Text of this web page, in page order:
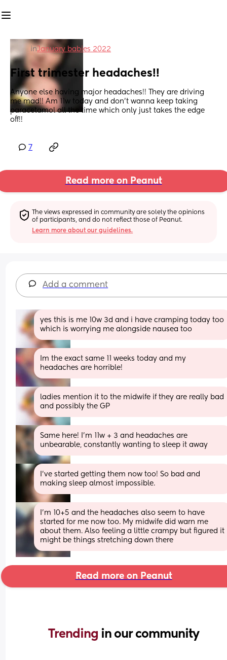
inJanuary babies 2022
First trimester headaches!!
Anyone else having major headaches!! They are driving
me mad!! Am 11w today and don’t wanna keep taking
paracetamol all the time which only just takes the edge
off!!
7
Read more on Peanut
The views expressed in community are solely the opinions
of participants, and do not reflect those of Peanut.
Learn more about our guidelines.
Add a comment
yes this is me 10w 3d and i have cramping today too
which is worrying me alongside nausea too
Im the exact same 11 weeks today and my
headaches are horrible!
ladies mention it to the midwife if they are really bad
and possibly the GP
Same here! I’m 11w + 3 and headaches are
unbearable, constantly wanting to sleep it away
I’ve started getting them now too! So bad and
making sleep almost impossible.
I'm 10+5 and the headaches also seem to have
started for me now too. My midwife did warn me
about them. Also feeling a little crampy but figured it
might be things stretching down there
Read more on Peanut
Trending in our community